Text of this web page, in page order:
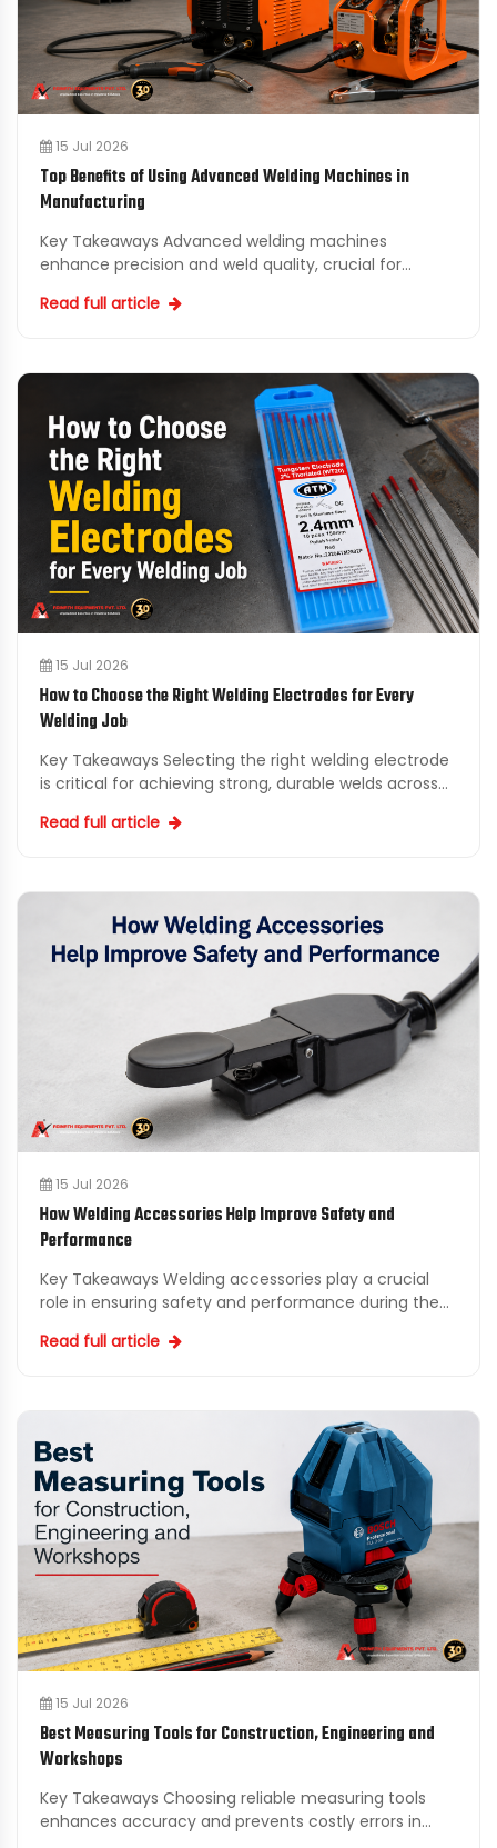
15 Jul 2026
Top Benefits of Using Advanced Welding Machines in
Manufacturing
Key Takeaways Advanced welding machines
enhance precision and weld quality, crucial for
industrial welding...
Read full article
15 Jul 2026
How to Choose the Right Welding Electrodes for Every
Welding Job
Key Takeaways Selecting the right welding electrode
is critical for achieving strong, durable welds across
Read full article
15 Jul 2026
How Welding Accessories Help Improve Safety and
Performance
Key Takeaways Welding accessories play a crucial
role in ensuring safety and performance during the
welding...
Read full article
15 Jul 2026
Best Measuring Tools for Construction, Engineering and
Workshops
Key Takeaways Choosing reliable measuring tools
enhances accuracy and prevents costly errors in